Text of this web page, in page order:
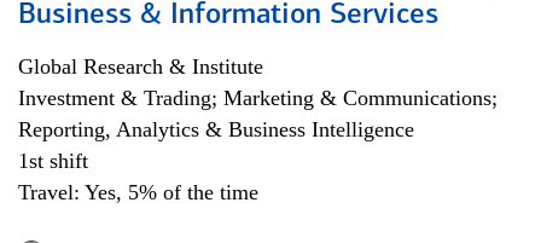
Business & Information Services
Global Research & Institute
Investment & Trading; Marketing & Communications;
Reporting, Analytics & Business Intelligence
1st shift
Travel: Yes, 5% of the time